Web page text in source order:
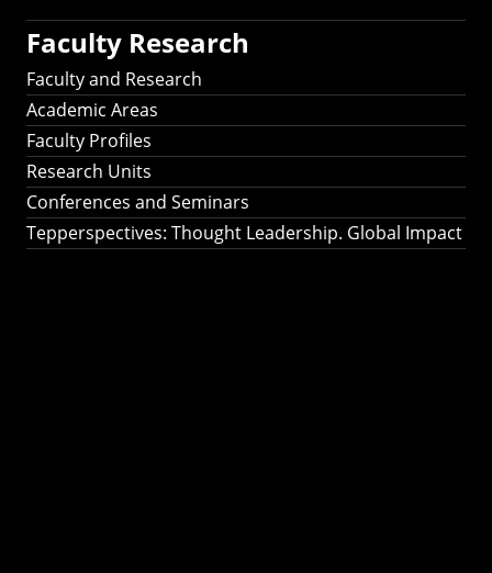
Faculty Research
Faculty and Research
Academic Areas
Faculty Profiles
Research Units
Conferences and Seminars
Tepperspectives: Thought Leadership. Global Impact